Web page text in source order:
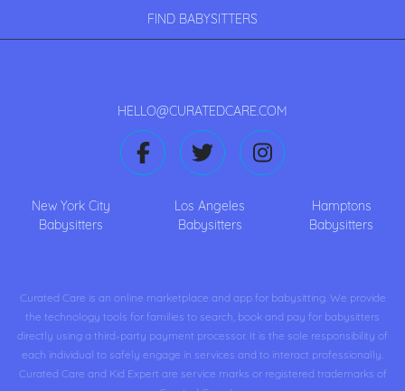
FIND BABYSITTERS
HELLO@CURATEDCARE.COM
New York City
Babysitters
Los Angeles
Babysitters
Hamptons
Babysitters
Curated Care is an online marketplace and app for babysitting. We provide
the technology tools for families to search, book and pay for babysitters
directly using a third-party payment processor. It is the sole responsibility of
each individual to safely engage in services and to interact professionally.
Curated Care and Kid Expert are service marks or registered trademarks of